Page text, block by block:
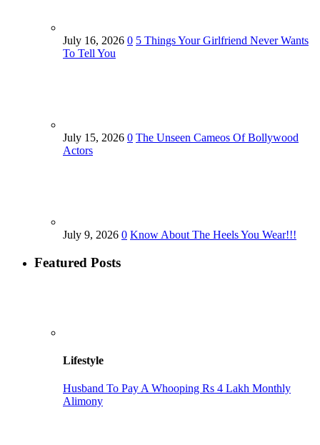
July 16, 2026 0 5 Things Your Girlfriend Never Wants
To Tell You
July 15, 2026 0 The Unseen Cameos Of Bollywood
Actors
July 9, 2026 0 Know About The Heels You Wear!!!
Featured Posts
Lifestyle
Husband To Pay A Whooping Rs 4 Lakh Monthly
Alimony